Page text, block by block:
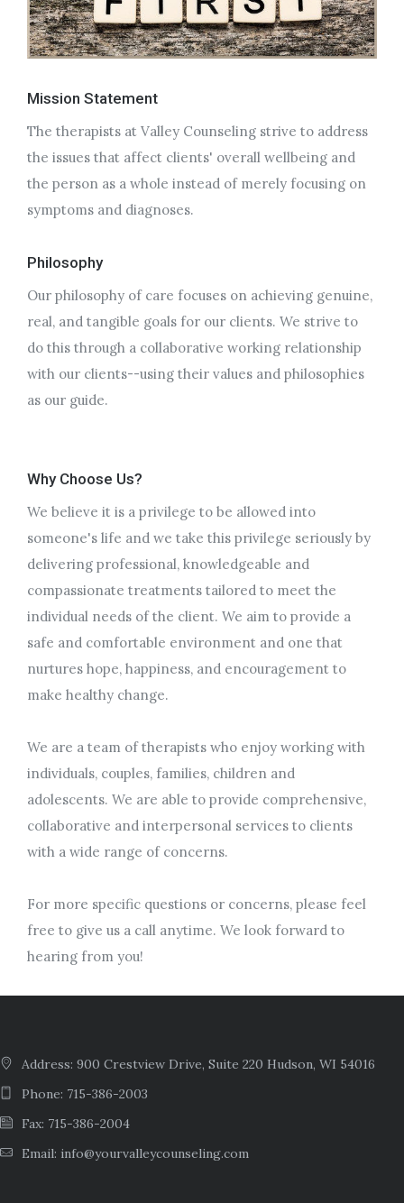
Mission Statement
The therapists at Valley Counseling strive to address
the issues that affect clients' overall wellbeing and
the person as a whole instead of merely focusing on
symptoms and diagnoses.
Philosophy
Our philosophy of care focuses on achieving genuine,
real, and tangible goals for our clients. We strive to
do this through a collaborative working relationship
with our clients--using their values and philosophies
as our guide.
Why Choose Us?
We believe it is a privilege to be allowed into
someone's life and we take this privilege seriously by
delivering professional, knowledgeable and
compassionate treatments tailored to meet the
individual needs of the client. We aim to provide a
safe and comfortable environment and one that
nurtures hope, happiness, and encouragement to
make healthy change.
We are a team of therapists who enjoy working with
individuals, couples, families, children and
adolescents. We are able to provide comprehensive,
collaborative and interpersonal services to clients
with a wide range of concerns.
For more specific questions or concerns, please feel
free to give us a call anytime. We look forward to
hearing from you!
Address: 900 Crestview Drive, Suite 220 Hudson, WI 54016
Phone: 715-386-2003
Fax: 715-386-2004
Email: info@yourvalleycounseling.com